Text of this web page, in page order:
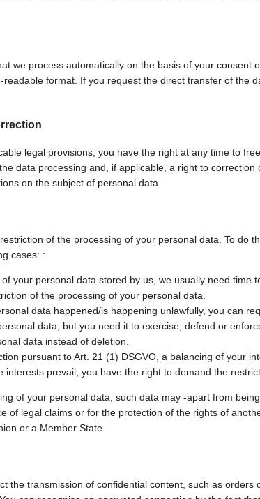
we process automatically on the basis of your
format. If you request the direct transfer of the
legal provisions, you have the right at any time to
data processing and, if applicable, a right to
on the subject of personal data.
of the processing of your personal data. To do
cases: :
your personal data stored by us, we usually need
of the processing of your personal data.
data happened/is happening unlawfully, you can
data, but you need it to exercise, defend or
data instead of deletion.
pursuant to Art. 21 (1) DSGVO, a balancing of your
interests prevail, you have the right to demand the
of your personal data, such data may -apart from
of legal claims or for the protection of the rights of
or a Member State.
the transmission of confidential content, such as